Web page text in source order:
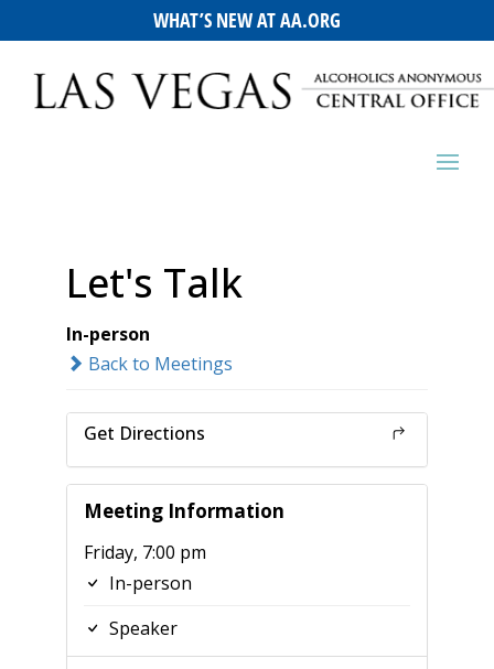
WHAT’S NEW AT AA.ORG
Let's Talk
In-person
Back to Meetings
Get Directions
Meeting Information
Friday, 7:00 pm
In-person
Speaker